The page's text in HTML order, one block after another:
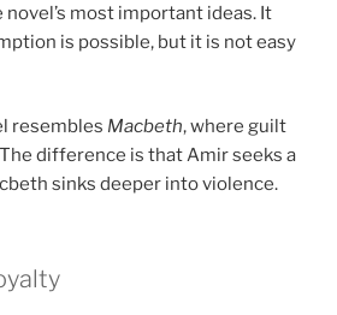
most important ideas. It
is possible, but it is not easy
resembles Macbeth, where guilt
difference is that Amir seeks a
sinks deeper into violence.